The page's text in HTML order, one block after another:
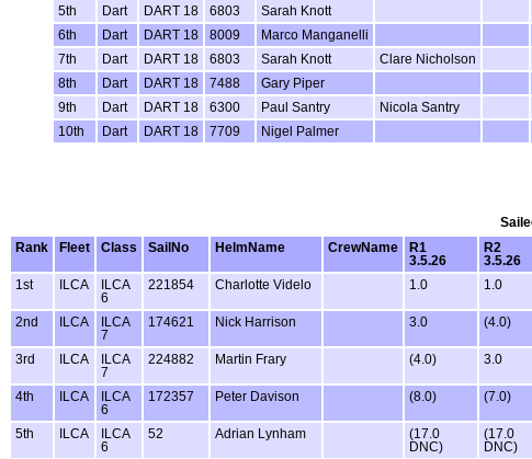
5th
Dart DART 18 6803 Sarah Knott
6th
Dart DART 18 8009 Marco Manganelli
7th
Dart DART 18 6803 Sarah Knott Clare Nicholson
8th
Dart DART 18 7488 Gary Piper
9th
Dart DART 18 6300 Paul Santry Nicola Santry
10th
Dart DART 18 7709 Nigel Palmer
Rank
Fleet Class SailNo HelmName CrewName
R1
3.5.26
R2
3.5.26
1st ILCA
ILCA
6
221854 Charlotte Videlo 1.0 1.0
2nd ILCA
ILCA
7
174621 Nick Harrison 3.0 (4.0)
3rd ILCA
ILCA
7
224882 Martin Frary (4.0) 3.0
4th ILCA
ILCA
6
172357 Peter Davison (8.0) (7.0)
5th ILCA
ILCA
6
52 Adrian Lynham
(17.0
DNC)
(17.0
DNC)